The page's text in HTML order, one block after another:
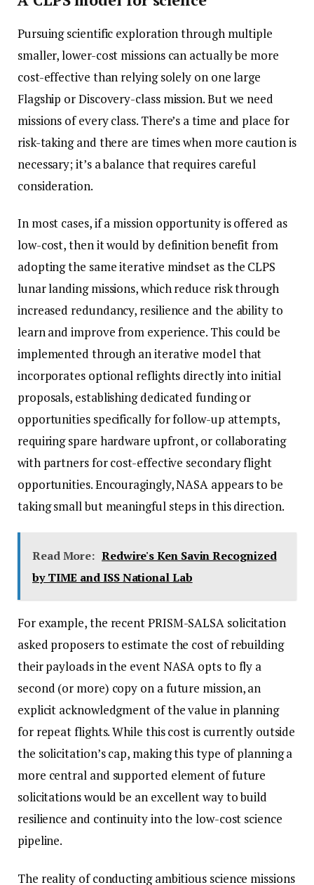
Pursuing scientific exploration through multiple
smaller, lower-cost missions can actually be more
cost-effective than relying solely on one large
Flagship or Discovery-class mission. But we need
missions of every class. There’s a time and place for
risk-taking and there are times when more caution is
necessary; it’s a balance that requires careful
consideration.
In most cases, if a mission opportunity is offered as
low-cost, then it would by definition benefit from
adopting the same iterative mindset as the CLPS
lunar landing missions, which reduce risk through
increased redundancy, resilience and the ability to
learn and improve from experience. This could be
implemented through an iterative model that
incorporates optional reflights directly into initial
proposals, establishing dedicated funding or
opportunities specifically for follow-up attempts,
requiring spare hardware upfront, or collaborating
with partners for cost-effective secondary flight
opportunities. Encouragingly, NASA appears to be
taking small but meaningful steps in this direction.
Read More: Redwire's Ken Savin Recognized
by TIME and ISS National Lab
For example, the recent PRISM-SALSA solicitation
asked proposers to estimate the cost of rebuilding
their payloads in the event NASA opts to fly a
second (or more) copy on a future mission, an
explicit acknowledgment of the value in planning
for repeat flights. While this cost is currently outside
the solicitation’s cap, making this type of planning a
more central and supported element of future
solicitations would be an excellent way to build
resilience and continuity into the low-cost science
pipeline.
The reality of conducting ambitious science missions